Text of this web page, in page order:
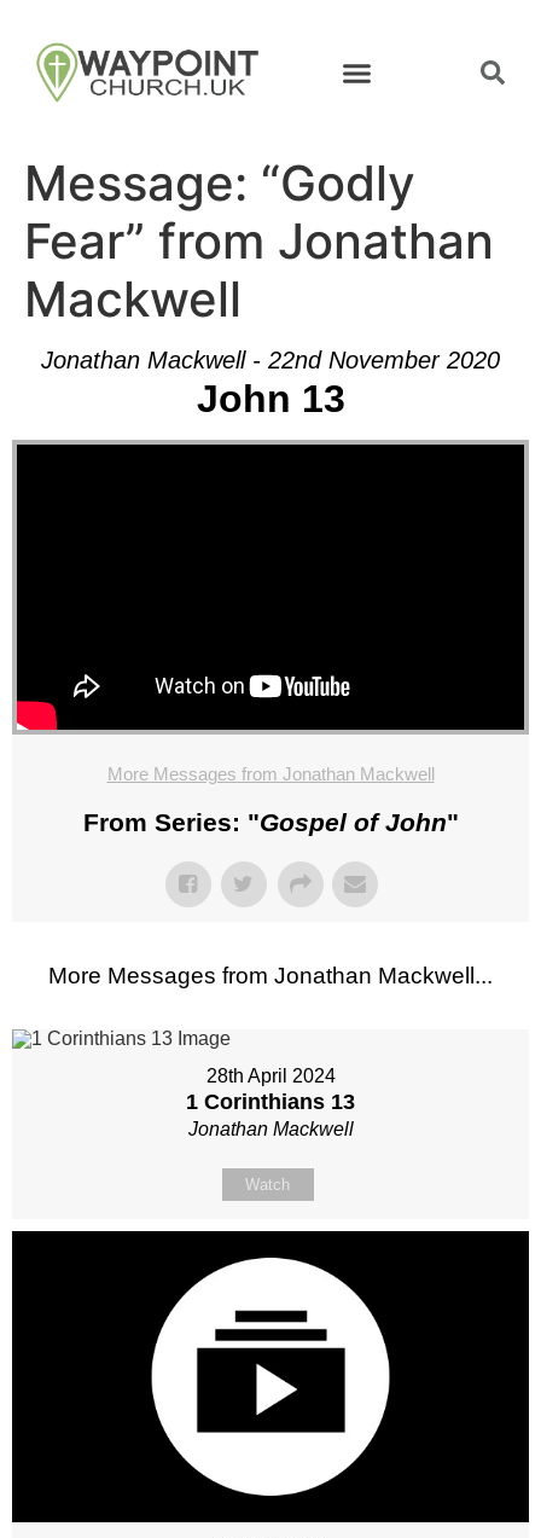
Message: “Godly
Fear” from Jonathan
Mackwell
Jonathan Mackwell - 22nd November 2020
John 13
More Messages from Jonathan Mackwell
From Series: "Gospel of John"
More Messages from Jonathan Mackwell...
28th April 2024
1 Corinthians 13
Jonathan Mackwell
Watch